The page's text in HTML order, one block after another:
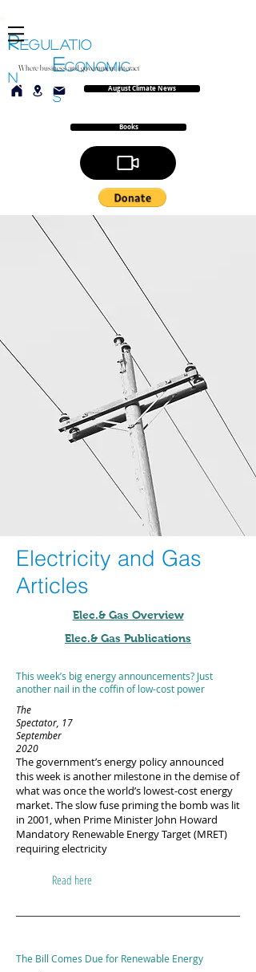
ECONOMIC
S
REGULATIO
N
August Climate News
Where business and government interact
Books
Electricity and Gas
Articles
Elec.& Gas Overview
Elec.& Gas Publications
This week’s big energy announcements? Just
another nail in the coffin of low-cost power
The
Spectator, 17
September
2020
The government’s energy policy announced
this week is another milestone in the demise of
what was once the world’s lowest-cost energy
market. The slow fuse priming the bomb was lit
in 2001, when Prime Minister John Howard
Mandatory Renewable Energy Target (MRET)
requiring electricity
Read here
The Bill Comes Due for Renewable Energy